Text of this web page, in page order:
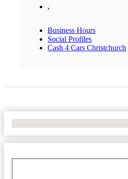
,
Business Hours
Social Profiles
Cash 4 Cars Christchurch